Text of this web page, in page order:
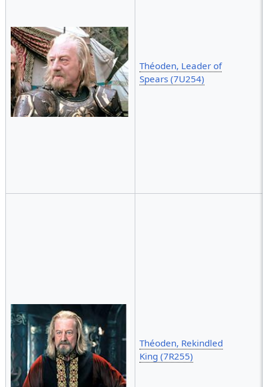
Théoden, Leader of
Spears (7U254)
Théoden, Rekindled
King (7R255)